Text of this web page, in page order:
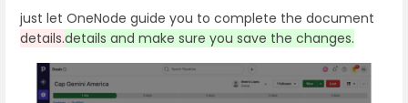
just let OneNode guide you to complete the document
details.details and make sure you save the changes.